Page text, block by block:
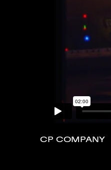
CP COMPANY